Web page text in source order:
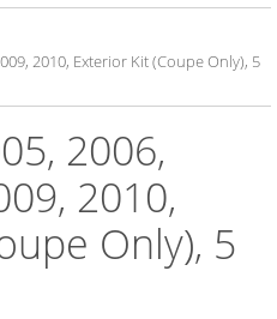
2010, Exterior Kit (Coupe Only), 5
2006,
2010,
Only), 5